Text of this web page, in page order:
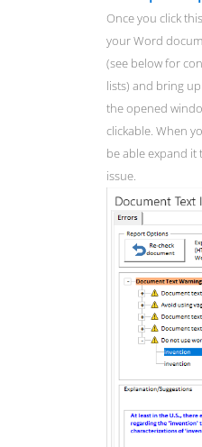
Once you click
your Word
(see below for
lists) and bring
the opened
clickable. When
be able expand
issue.